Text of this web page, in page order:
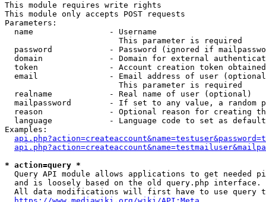
This module requires write rights
This module only accepts POST requests
Parameters:
  name                - Username
                        This parameter is required
password            - Password (ignored if
domain              - Domain for external
token               - Account creation token
email               - Email address of user
                        This parameter is required
  realname            - Real name of user (optional)
mailpassword        - If set to any value, a random
reason              - Optional reason for creating
language            - Language code to set as
Examples:
* action=query *
Query API module allows applications to get needed
  and is loosely based on the old query.php interface.
All data modifications will first have to use query